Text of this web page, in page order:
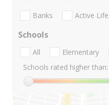
Banks Active Life
Schools
All Elementary
Schools rated higher than: